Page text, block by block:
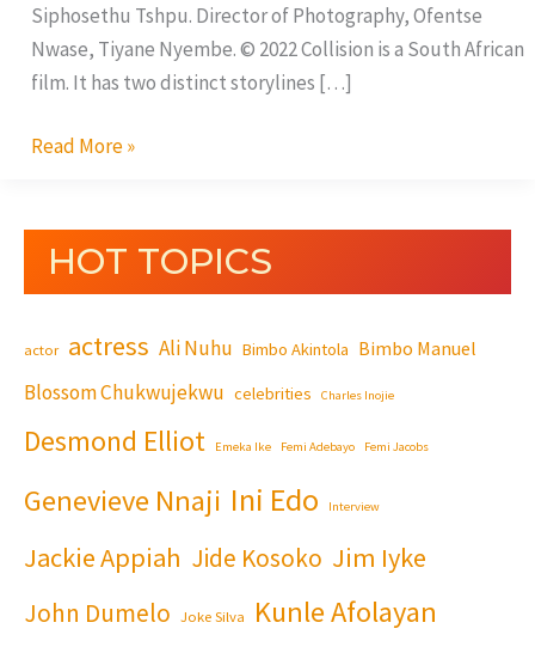
Siphosethu Tshpu. Director of Photography, Ofentse
Nwase, Tiyane Nyembe. © 2022 Collision is a South African
film. It has two distinct storylines […]
Read More »
HOT TOPICS
actor actress Ali Nuhu Bimbo Akintola Bimbo Manuel
Blossom Chukwujekwu celebrities Charles Inojie
Desmond Elliot Emeka Ike Femi Adebayo Femi Jacobs
Genevieve Nnaji Ini Edo Interview
Jackie Appiah Jide Kosoko Jim Iyke
John Dumelo Joke Silva Kunle Afolayan